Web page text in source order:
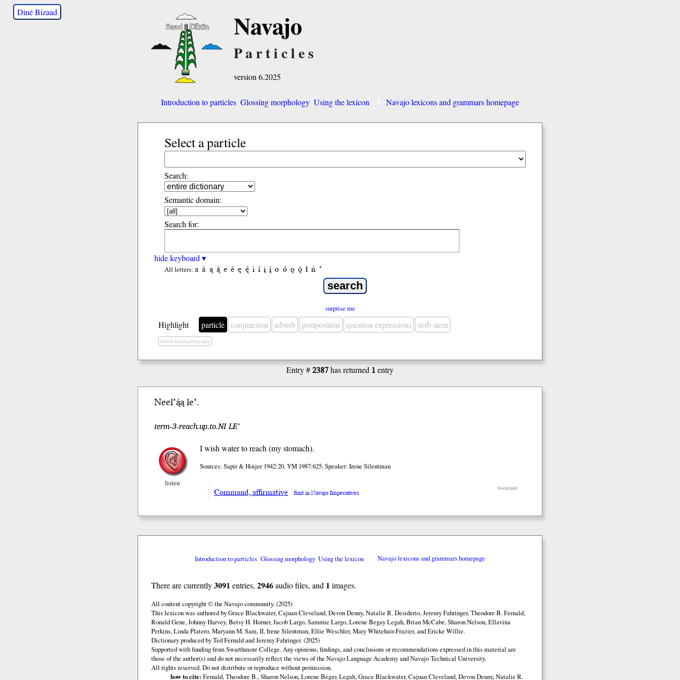
Diné Bizaad Navajo
Particles
version 6.2025
Introduction to particles Glossing morphology Using the lexicon Navajo lexicons and grammars homepage
Select a particle
Search:
Semantic domain:
Search for:
hide keyboard ▾
All letters: a á ą ą́ e é ę ę́ i í į į́ o ó ǫ ǫ́ ł ń ’
surprise me
Highlight particle conjunction adverb postposition question expressions verb stem
default highlighting only
Entry #2387has returned 1entry
Neel’ą́ą le’.
term-3-reach.up.to.NI LE’
listen
I wish water to reach (my stomach).
Sources: Sapir & Hoijer 1942:20, YM 1987:625, Speaker: Irene Silentman
bookmark
Command, affirmative find in Navajo Imperatives
Introduction to particles Glossing morphology Using the lexicon Navajo lexicons and grammars homepage
There are currently3091 entries, 2946audio files, and 1 images.
All content copyright © the Navajo community. (2025)
This lexicon was authored by Grace Blackwater, Cajuan Cleveland, Devon Denny, Natalie R. Desiderio, Jeremy Fahringer, Theodore B. Fernald,
Ronald Gene, Johnny Harvey, Betsy H. Horner, Jacob Largo, Sammie Largo, Lorene Begay Legah, Brian McCabe, Sharon Nelson, Ellavina
Perkins, Linda Platero, Maryann M. Sam, II, Irene Silentman, Ellie Weschler, Mary Whitehair-Frazier, and Ericke Willie.
Dictionary produced by Ted Fernald and Jeremy Fahringer. (2025)
Supported with funding from Swarthmore College. Any opinions, findings, and conclusions or recommendations expressed in this material are
those of the author(s) and do not necessarily reflect the views of the Navajo Language Academy and Navajo Technical University.
All rights reserved. Do not distribute or reproduce without permission.
how to cite: Fernald, Theodore B., Sharon Nelson, Lorene Begay Legah, Grace Blackwater, Cajuan Cleveland, Devon Denny, Natalie R.